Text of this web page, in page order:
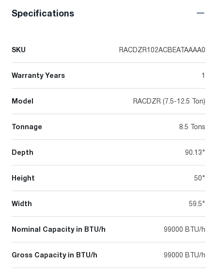
Specifications
SKU RACDZR102ACBEATAAAA0
Warranty Years 1
Model RACDZR (7.5-12.5 Ton)
Tonnage 8.5 Tons
Depth 90.13"
Height 50"
Width 59.5"
Nominal Capacity in BTU/h 99000 BTU/h
Gross Capacity in BTU/h 99000 BTU/h